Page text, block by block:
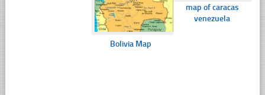
Bolivia Map
map of caracas
venezuela